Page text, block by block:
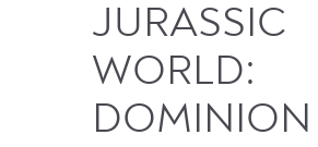
JURASSIC
WORLD:
DOMINION